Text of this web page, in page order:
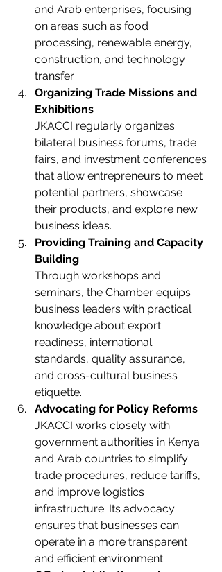
and Arab enterprises, focusing
on areas such as food
processing, renewable energy,
construction, and technology
transfer.
Organizing Trade Missions and
Exhibitions
JKACCI regularly organizes
bilateral business forums, trade
fairs, and investment conferences
that allow entrepreneurs to meet
potential partners, showcase
their products, and explore new
business ideas.
Providing Training and Capacity
Building
Through workshops and
seminars, the Chamber equips
business leaders with practical
knowledge about export
readiness, international
standards, quality assurance,
and cross-cultural business
etiquette.
Advocating for Policy Reforms
JKACCI works closely with
government authorities in Kenya
and Arab countries to simplify
trade procedures, reduce tariffs,
and improve logistics
infrastructure. Its advocacy
ensures that businesses can
operate in a more transparent
and efficient environment.